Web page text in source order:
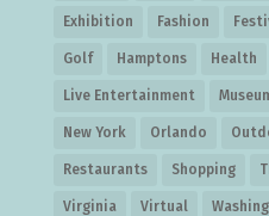
Exhibition Fashion
Golf Hamptons Health
Live Entertainment
New York Orlando
Restaurants Shopping
Virginia Virtual